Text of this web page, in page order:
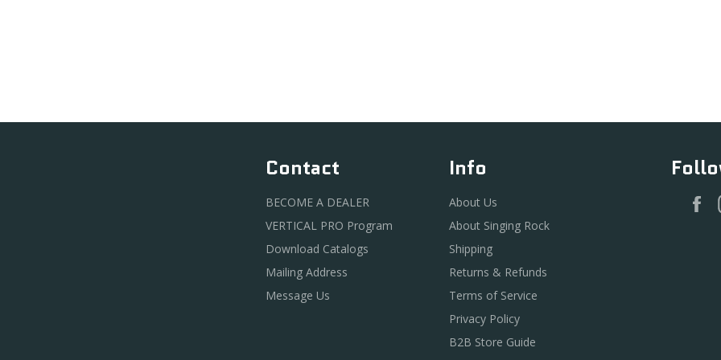
Contact
BECOME A DEALER
VERTICAL PRO Program
Download Catalogs
Mailing Address
Message Us
Info
About Us
About Singing Rock
Shipping
Returns & Refunds
Terms of Service
Privacy Policy
B2B Store Guide